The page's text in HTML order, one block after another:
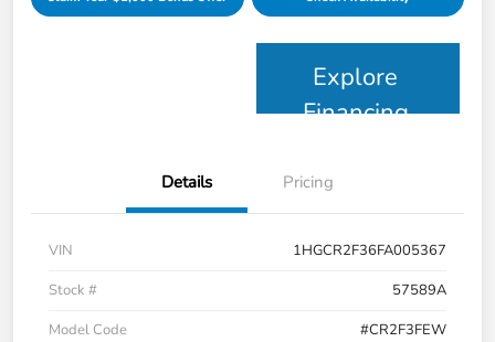
Explore
Financing
Details Pricing
VIN
1HGCR2F36FA005367
Stock #
57589A
Model Code
#CR2F3FEW